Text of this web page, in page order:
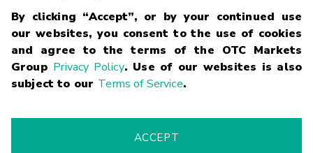
By clicking “Accept”, or by your continued use
our websites, you consent to the use of cookies
and agree to the terms of the OTC Markets
Group Privacy Policy. Use of our websites is also
subject to our Terms of Service.
ACCEPT
Glossary
Terms
Trademarks Privacy Statement Code of Conduct
Risk
Fraud Alert Supported Browsers